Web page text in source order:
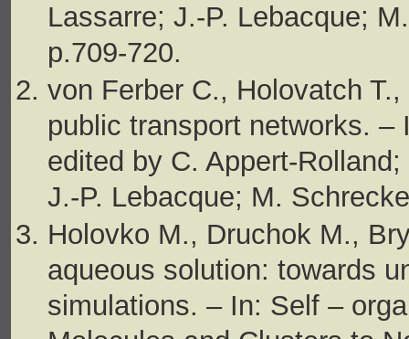
Lassarre; J.-P. Lebacque;
p.709-720.
von Ferber C., Holovatch
public transport networks. –
edited by C. Appert-
J.-P. Lebacque; M.
Holovko M., Druchok M.,
aqueous solution: towards
simulations. – In: Self –